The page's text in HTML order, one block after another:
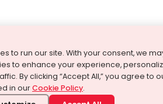
to run our site. With your consent, we
to enhance your experience,
By clicking “Accept All,” you agree to
in ourCookie Policy.